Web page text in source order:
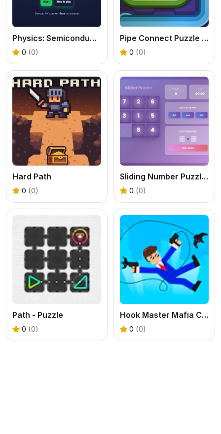
Physics: Semiconductos Quiz
0 (0)
Pipe Connect Puzzle Game
0 (0)
Hard Path
0 (0)
Sliding Number Puzzle &ndash; Classic Brain Teaser
0 (0)
Path - Puzzle
0 (0)
Hook Master Mafia City
0 (0)